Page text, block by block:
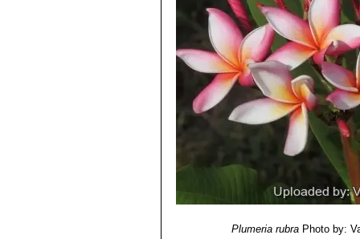
Plumeria rubra Photo by: